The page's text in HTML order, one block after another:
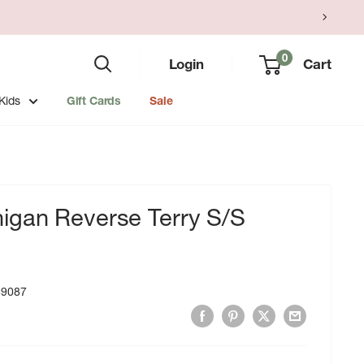
Login 0 Cart
Gift Cards Sale
Reverse Terry S/S